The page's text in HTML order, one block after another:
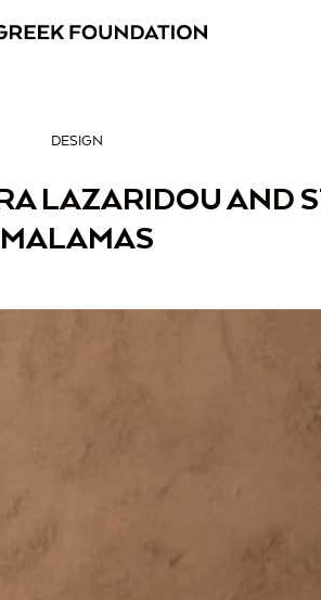
DESIGN
LAZARIDOU AND
MALAMAS